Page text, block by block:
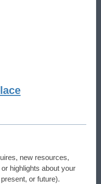
new resources,
highlights about your
or future).